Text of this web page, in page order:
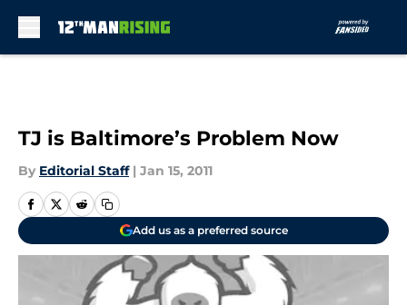
TJ is Baltimore’s Problem Now
By Editorial Staff | Jan 15, 2011
Add us as a preferred source